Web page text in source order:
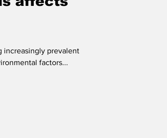
increasingly prevalent
factors...